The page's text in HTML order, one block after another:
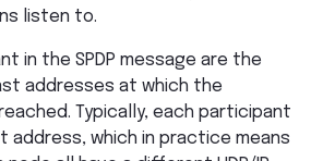
listen to.
in the SPDP message are the
addresses at which the
Typically, each participant
address, which in practice means